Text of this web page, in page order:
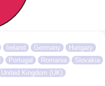
Ireland Germany
Hungary
Portugal Romania
Slovakia
United Kingdom (UK)